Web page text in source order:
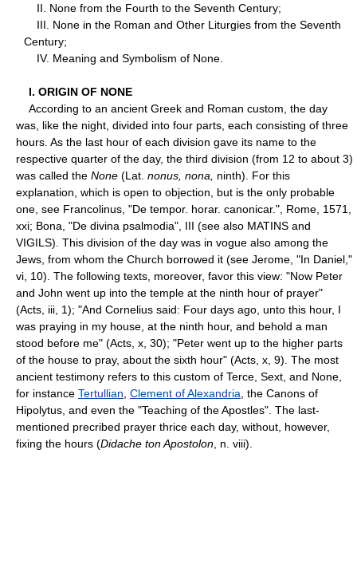
II. None from the Fourth to the Seventh Century;
III. None in the Roman and Other Liturgies from the Seventh
Century;
IV. Meaning and Symbolism of None.
I. ORIGIN OF NONE
According to an ancient Greek and Roman custom, the day
was, like the night, divided into four parts, each consisting of three
hours. As the last hour of each division gave its name to the
respective quarter of the day, the third division (from 12 to about 3)
was called the None (Lat. nonus, nona, ninth). For this
explanation, which is open to objection, but is the only probable
one, see Francolinus, "De tempor. horar. canonicar.", Rome, 1571,
xxi; Bona, "De divina psalmodia", III (see also MATINS and
VIGILS). This division of the day was in vogue also among the
Jews, from whom the Church borrowed it (see Jerome, "In Daniel,"
vi, 10). The following texts, moreover, favor this view: "Now Peter
and John went up into the temple at the ninth hour of prayer"
(Acts, iii, 1); "And Cornelius said: Four days ago, unto this hour, I
was praying in my house, at the ninth hour, and behold a man
stood before me" (Acts, x, 30); "Peter went up to the higher parts
of the house to pray, about the sixth hour" (Acts, x, 9). The most
ancient testimony refers to this custom of Terce, Sext, and None,
for instance Tertullian Clement of Alexandria , the Canons of
Hipolytus, and even the "Teaching of the Apostles". The last-
mentioned precribed prayer thrice each day, without, however,
fixing the hours (Didache ton Apostolon , n. viii).